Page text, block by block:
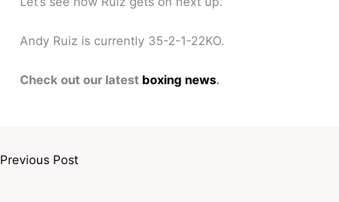
Andy Ruiz is currently 35-2-1-22KO.
Check out our latest boxing news.
Previous Post